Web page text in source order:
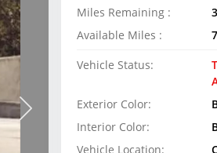
Miles Remaining :
Available Miles :
Vehicle Status:
Exterior Color:
Interior Color:
Vehicle Location: